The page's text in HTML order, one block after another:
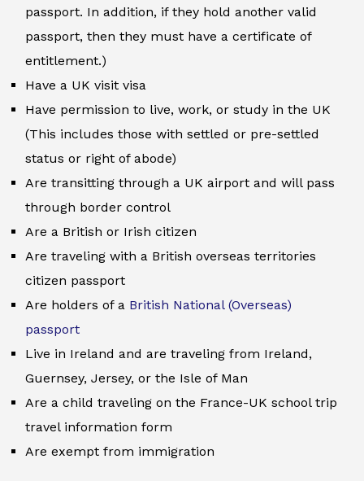
passport. In addition, if they hold another valid
passport, then they must have a certificate of
entitlement.)
Have a UK visit visa
Have permission to live, work, or study in the UK
(This includes those with settled or pre-settled
status or right of abode)
Are transitting through a UK airport and will pass
through border control
Are a British or Irish citizen
Are traveling with a British overseas territories
citizen passport
Are holders of a British National (Overseas)
passport
Live in Ireland and are traveling from Ireland,
Guernsey, Jersey, or the Isle of Man
Are a child traveling on the France-UK school trip
travel information form
Are exempt from immigration